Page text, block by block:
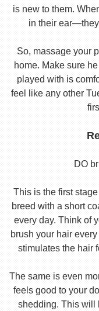
is new to them.
in their
So, massage your
home. Make sure
played with is
feel like any other
DO
This is the first
breed with a short
every day. Think of
brush your hair
stimulates the hair
The same is even
feels good to your
shedding. This will